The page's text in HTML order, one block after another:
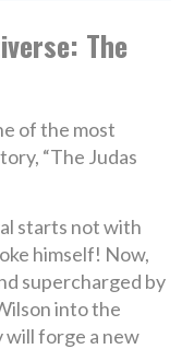
The
of the most
“The Judas
starts not with
himself! Now,
supercharged by
into the
will forge a new